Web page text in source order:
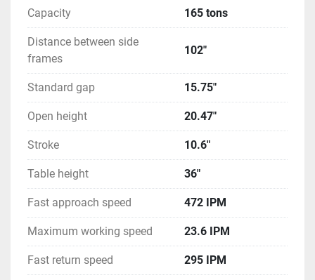
Capacity 165 tons
Distance between side
frames
102"
Standard gap 15.75"
Open height 20.47"
Stroke 10.6"
Table height 36"
Fast approach speed 472 IPM
Maximum working speed 23.6 IPM
Fast return speed 295 IPM